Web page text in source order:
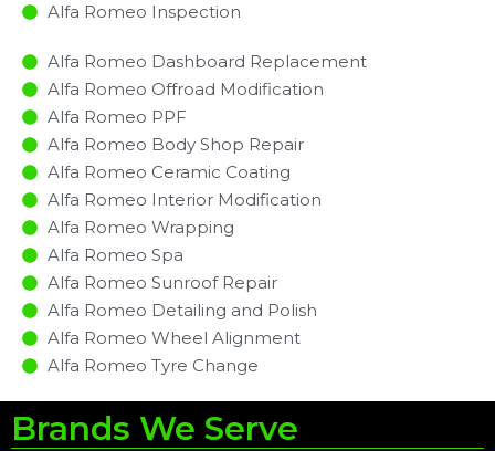
Alfa Romeo Inspection​
Alfa Romeo Dashboard Replacement
Alfa Romeo Offroad Modification
Alfa Romeo PPF
Alfa Romeo Body Shop Repair
Alfa Romeo Ceramic Coating
Alfa Romeo Interior Modification
Alfa Romeo Wrapping
Alfa Romeo Spa
Alfa Romeo Sunroof Repair
Alfa Romeo Detailing and Polish
Alfa Romeo Wheel Alignment
Alfa Romeo Tyre Change
Brands We Serve